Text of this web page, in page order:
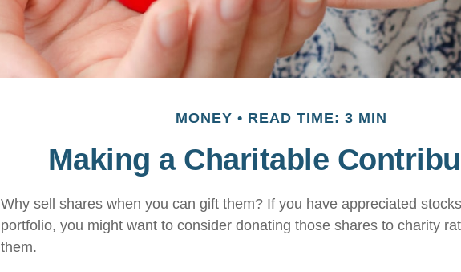
MONEY READ TIME: 3 MIN
Making a Charitable
Why sell shares when you can gift them? If you have appreciated
portfolio, you might want to consider donating those shares to charity
them.